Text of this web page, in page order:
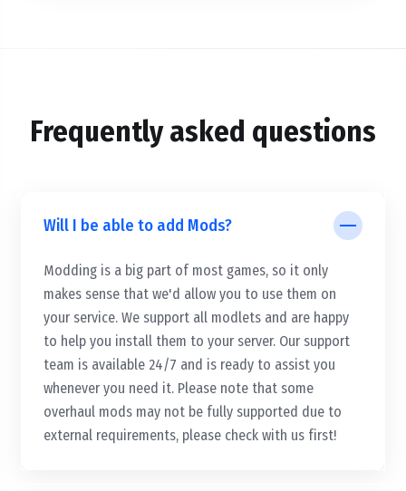
Frequently asked questions
Will I be able to add Mods?
Modding is a big part of most games, so it only
makes sense that we'd allow you to use them on
your service. We support all modlets and are happy
to help you install them to your server. Our support
team is available 24/7 and is ready to assist you
whenever you need it. Please note that some
overhaul mods may not be fully supported due to
external requirements, please check with us first!